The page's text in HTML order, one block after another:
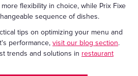
flexibility in choice, while Prix Fixe
sequence of dishes.
tips on optimizing your menu and
performance, visit our blog section.
trends and solutions in restaurant